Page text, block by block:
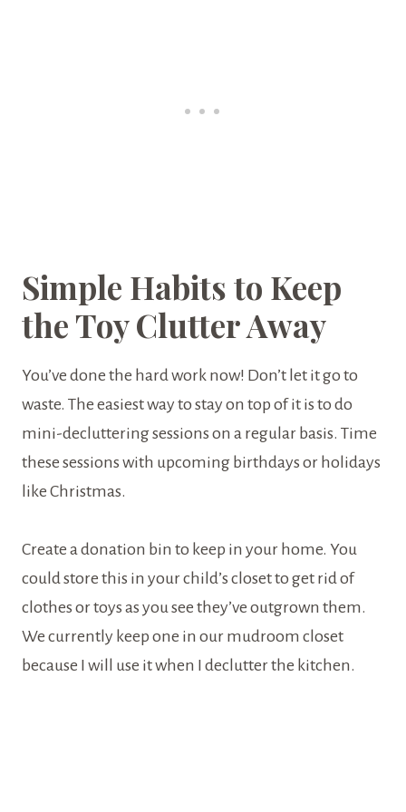
Simple Habits to Keep
the Toy Clutter Away
You’ve done the hard work now! Don’t let it go to
waste. The easiest way to stay on top of it is to do
mini-decluttering sessions on a regular basis. Time
these sessions with upcoming birthdays or holidays
like Christmas.
Create a donation bin to keep in your home. You
could store this in your child’s closet to get rid of
clothes or toys as you see they’ve outgrown them.
We currently keep one in our mudroom closet
because I will use it when I declutter the kitchen.